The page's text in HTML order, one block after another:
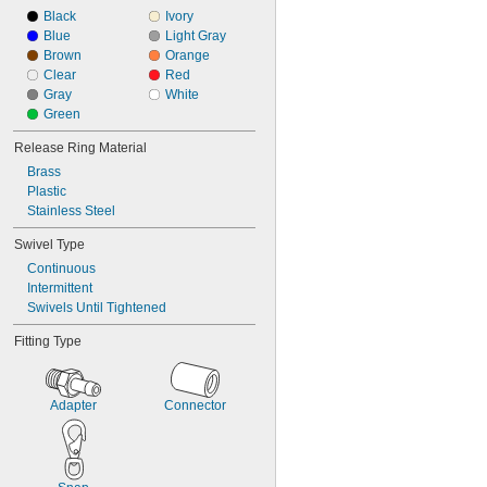
Black
Blue
Brown
Clear
Gray
Green
Ivory
Light Gray
Orange
Red
White
Release Ring Material
Brass
Plastic
Stainless Steel
Swivel Type
Continuous
Intermittent
Swivels Until Tightened
Fitting Type
Adapter Connector